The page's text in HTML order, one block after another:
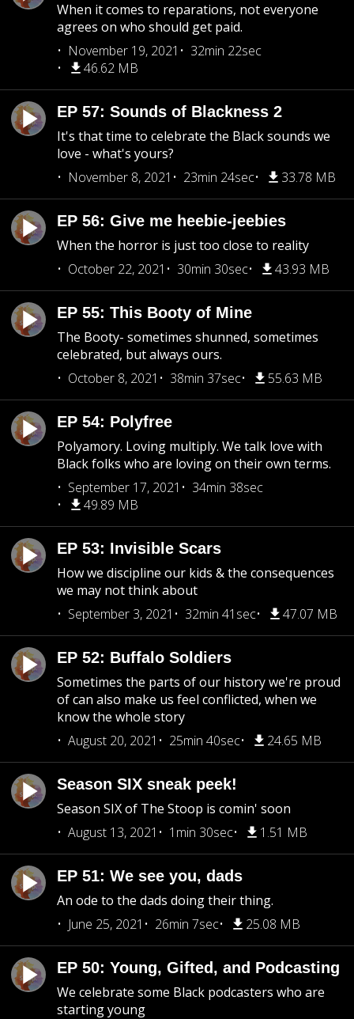
When it comes to reparations, not everyone
agrees on who should get paid.
November 19, 2021
32min 22sec
46.62 MB
EP 57: Sounds of Blackness 2
It's that time to celebrate the Black sounds we
love - what's yours?
November 8, 2021
23min 24sec 33.78 MB
EP 56: Give me heebie-jeebies
When the horror is just too close to reality
October 22, 2021
30min 30sec 43.93 MB
EP 55: This Booty of Mine
The Booty- sometimes shunned, sometimes
celebrated, but always ours.
October 8, 2021
38min 37sec 55.63 MB
EP 54: Polyfree
Polyamory. Loving multiply. We talk love with
Black folks who are loving on their own terms.
September 17, 2021
34min 38sec
49.89 MB
EP 53: Invisible Scars
How we discipline our kids & the consequences
we may not think about
September 3, 2021
32min 41sec 47.07 MB
EP 52: Buffalo Soldiers
Sometimes the parts of our history we're proud
of can also make us feel conflicted, when we
know the whole story
August 20, 2021
25min 40sec 24.65 MB
Season SIX sneak peek!
Season SIX of The Stoop is comin' soon
August 13, 2021
1min 30sec 1.51 MB
EP 51: We see you, dads
An ode to the dads doing their thing.
June 25, 2021
26min 7sec 25.08 MB
EP 50: Young, Gifted, and Podcasting
We celebrate some Black podcasters who are
starting young